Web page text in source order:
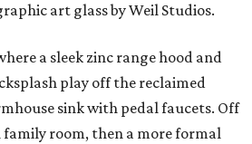
art glass by Weil Studios.
a sleek zinc range hood and
play off the reclaimed
sink with pedal faucets. Off
family room, then a more formal